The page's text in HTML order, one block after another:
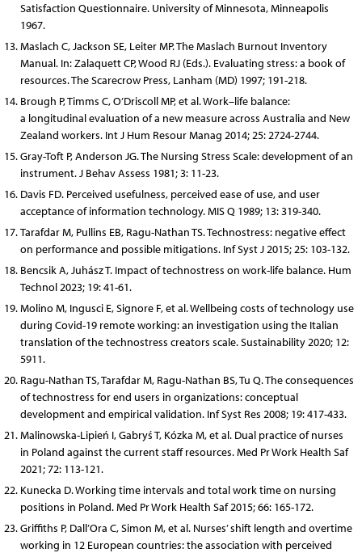
Satisfaction Questionnaire. University of Minnesota, Minneapolis
1967.
Maslach C, Jackson SE, Leiter MP. The Maslach Burnout Inventory
Manual. In: Zalaquett CP, Wood RJ (Eds.). Evaluating stress: a book of
resources. The Scarecrow Press, Lanham (MD) 1997; 191-218.
Brough P, Timms C, O’Driscoll MP, et al. Work–life balance:
a longitudinal evaluation of a new measure across Australia and New
Zealand workers. Int J Hum Resour Manag 2014; 25: 2724-2744.
Gray-Toft P, Anderson JG. The Nursing Stress Scale: development of an
instrument. J Behav Assess 1981; 3: 11-23.
Davis FD. Perceived usefulness, perceived ease of use, and user
acceptance of information technology. MIS Q 1989; 13: 319-340.
Tarafdar M, Pullins EB, Ragu-Nathan TS. Technostress: negative effect
on performance and possible mitigations. Inf Syst J 2015; 25: 103-132.
Bencsik A, Juhász T. Impact of technostress on work-life balance. Hum
Technol 2023; 19: 41-61.
Molino M, Ingusci E, Signore F, et al. Wellbeing costs of technology use
during Covid-19 remote working: an investigation using the Italian
translation of the technostress creators scale. Sustainability 2020; 12:
5911.
Ragu-Nathan TS, Tarafdar M, Ragu-Nathan BS, Tu Q. The consequences
of technostress for end users in organizations: conceptual
development and empirical validation. Inf Syst Res 2008; 19: 417-433.
Malinowska-Lipień I, Gabryś T, Kózka M, et al. Dual practice of nurses
in Poland against the current staff resources. Med Pr Work Health Saf
2021; 72: 113-121.
Kunecka D. Working time intervals and total work time on nursing
positions in Poland. Med Pr Work Health Saf 2015; 66: 165-172.
Griffiths P, Dall’Ora C, Simon M, et al. Nurses’ shift length and overtime
working in 12 European countries: the association with perceived